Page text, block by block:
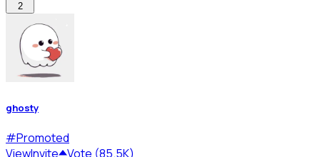
2
ghosty
#Promoted
ViewInvite Vote (85.5K)